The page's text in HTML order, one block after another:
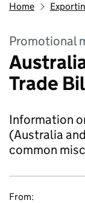
Home
Promotional
Trade
Information
(Australia
common
From: